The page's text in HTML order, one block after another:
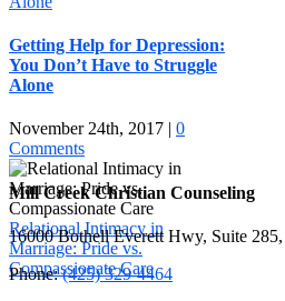
Getting Help for Depression:
You Don’t Have to Struggle
Alone
November 24th, 2017 | 0
Comments
Relational Intimacy in
Marriage: Pride vs.
Compassionate Care
Mill Creek Christian Counseling
16000 Bothell Everett Hwy, Suite
Phone:(425) 329-4464